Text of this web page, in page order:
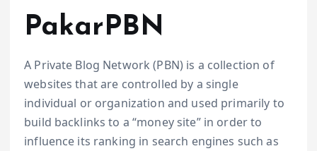
PakarPBN
A Private Blog Network (PBN) is a collection of
websites that are controlled by a single
individual or organization and used primarily to
build backlinks to a “money site” in order to
influence its ranking in search engines such as